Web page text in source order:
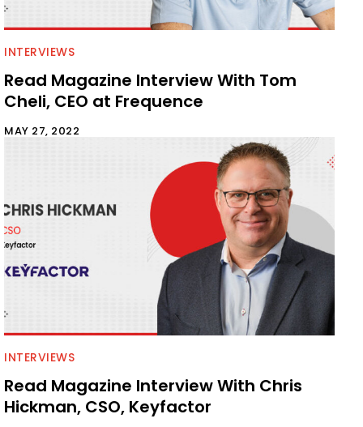
INTERVIEWS
Read Magazine Interview With Tom
Cheli, CEO at Frequence
MAY 27, 2022
INTERVIEWS
Read Magazine Interview With Chris
Hickman, CSO, Keyfactor